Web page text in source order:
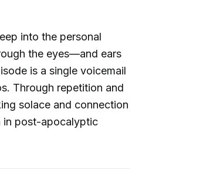
into the personal
the eyes—and ears
is a single voicemail
Through repetition and
solace and connection
in post-apocalyptic